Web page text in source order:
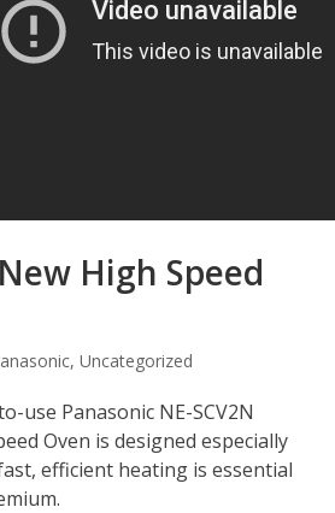
High Speed
, Uncategorized
use Panasonic NE-SCV2N
Oven is designed especially
efficient heating is essential